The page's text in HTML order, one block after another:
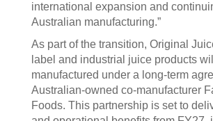
international expansion and
Australian manufacturing.”
As part of the transition, Original
label and industrial juice products
manufactured under a long-term
Australian-owned co-manufacturer
Foods. This partnership is set to